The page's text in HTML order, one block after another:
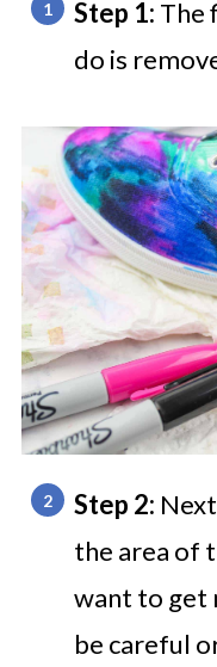
Step 1: The
do is
Step 2:
the area of
want to get
be careful